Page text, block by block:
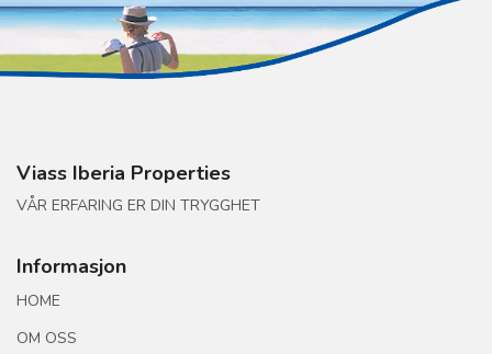
Viass Iberia Properties
VÅR ERFARING ER DIN TRYGGHET
Informasjon
HOME
OM OSS